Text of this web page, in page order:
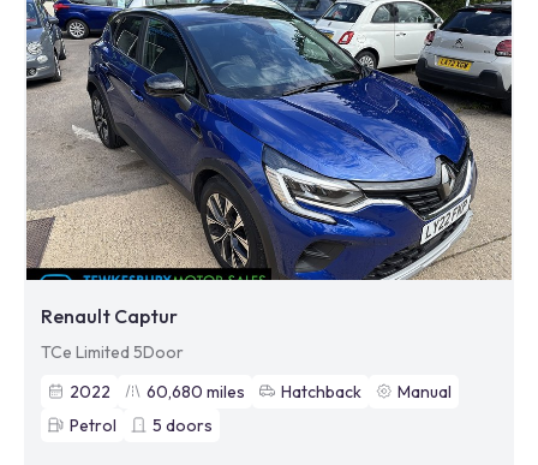
Renault Captur
TCe Limited 5Door
2022
60,680 miles Hatchback
Manual
Petrol
5 doors